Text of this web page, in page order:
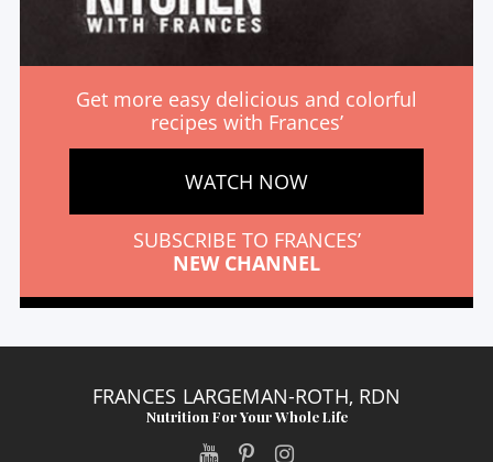
Get more easy delicious and colorful
recipes with Frances’
WATCH NOW
SUBSCRIBE TO FRANCES’
NEW CHANNEL
FRANCES LARGEMAN-ROTH, RDN
Nutrition For Your Whole Life